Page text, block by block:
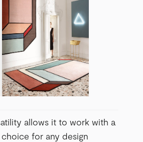
allows it to work with a
for any design